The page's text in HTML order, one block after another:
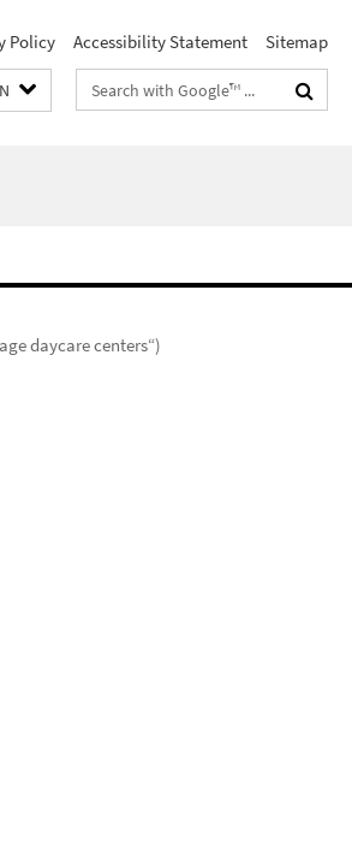
Policy Accessibility Statement Sitemap
Search
terms
daycare centers“)